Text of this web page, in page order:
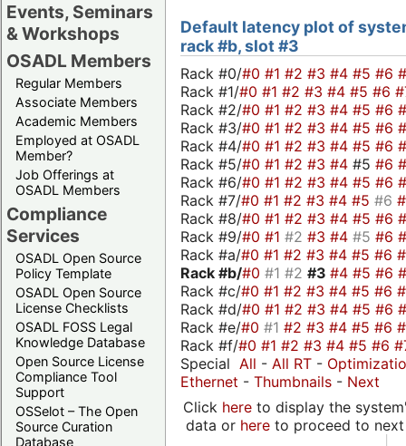
Events, Seminars
& Workshops
OSADL Members
Regular Members
Associate Members
Academic Members
Employed at OSADL
Member?
Job Offerings at
OSADL Members
Compliance
Services
OSADL Open Source
Policy Template
OSADL Open Source
License Checklists
OSADL FOSS Legal
Knowledge Database
Open Source License
Compliance Tool
Support
OSSelot – The Open
Source Curation
Database
Default latency plot of
rack #b, slot #3
Rack #0/#0 #1 #2 #3 #4 #5 #6
Rack #1/#0 #1 #2 #3 #4 #5 #6
Rack #2/#0 #1 #2 #3 #4 #5 #6
Rack #3/#0 #1 #2 #3 #4 #5 #6
Rack #4/#0 #1 #2 #3 #4 #5 #6
Rack #5/#0 #1 #2 #3 #4 #5 #6
Rack #6/#0 #1 #2 #3 #4 #5 #6
Rack #7/#0 #1 #2 #3 #4 #5 #6
Rack #8/#0 #1 #2 #3 #4 #5 #6
Rack #9/#0 #1 #2 #3 #4 #5 #6
Rack #a/#0 #1 #2 #3 #4 #5 #6
Rack #b/#0 #1 #2 #3 #4 #5 #6
Rack #c/#0 #1 #2 #3 #4 #5 #6
Rack #d/#0 #1 #2 #3 #4 #5 #6
Rack #e/#0 #1 #2 #3 #4 #5 #6
Rack #f/#0 #1 #2 #3 #4 #5 #6
Special All - All RT -
Ethernet - Thumbnails - Next
Click hereto display the
data or hereto proceed to next